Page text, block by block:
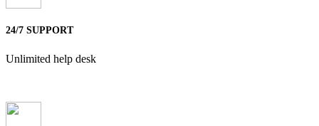
24/7 SUPPORT
Unlimited help desk